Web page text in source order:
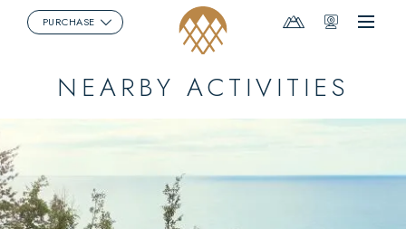
Menu
MountainWebcams
PURCHASE
NEARBY ACTIVITIES